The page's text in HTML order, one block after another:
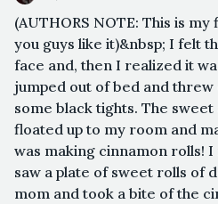
(AUTHORS NOTE: This is
you guys like it)&nbsp; I felt
face and, then I realized it
jumped out of bed and threw
some black tights. The
floated up to my room and
was making cinnamon rolls!
saw a plate of sweet rolls of
mom and took a bite of the